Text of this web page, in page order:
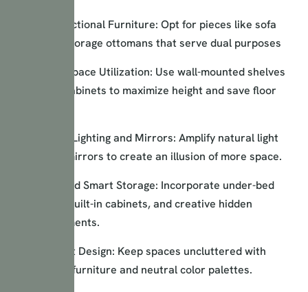
Multi-Functional Furniture: Opt for pieces like sofa
beds or storage ottomans that serve dual purposes
Vertical Space Utilization: Use wall-mounted shelves
and tall cabinets to maximize height and save floor
Strategic Lighting and Mirrors: Amplify natural light
and use mirrors to create an illusion of more space.
Hidden and Smart Storage: Incorporate under-bed
storage, built-in cabinets, and creative hidden
compartments.
Minimalist Design: Keep spaces uncluttered with
essential furniture and neutral color palettes.